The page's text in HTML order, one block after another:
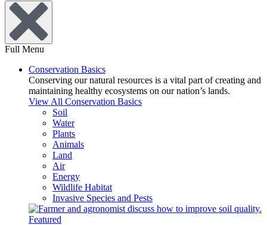
Full Menu
Conservation Basics
Conserving our natural resources is a vital part of creating and
maintaining healthy ecosystems on our nation’s lands.
View All Conservation Basics
Soil
Water
Plants
Animals
Land
Air
Energy
Wildlife Habitat
Invasive Species and Pests
Featured